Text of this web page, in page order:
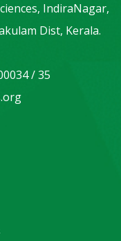
IndiraNagar,
Dist, Kerala.
/ 35